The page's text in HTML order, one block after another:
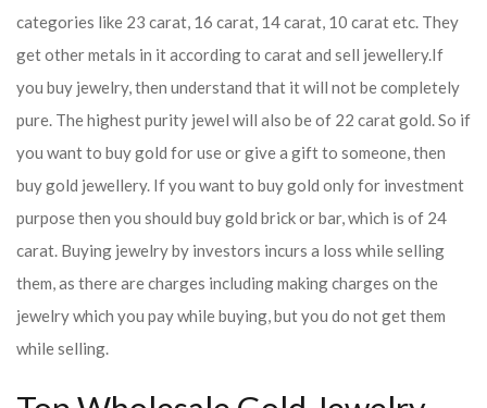
categories like 23 carat, 16 carat, 14 carat, 10 carat etc. They
get other metals in it according to carat and sell jewellery.If
you buy jewelry, then understand that it will not be completely
pure. The highest purity jewel will also be of 22 carat gold. So if
you want to buy gold for use or give a gift to someone, then
buy gold jewellery. If you want to buy gold only for investment
purpose then you should buy gold brick or bar, which is of 24
carat. Buying jewelry by investors incurs a loss while selling
them, as there are charges including making charges on the
jewelry which you pay while buying, but you do not get them
while selling.